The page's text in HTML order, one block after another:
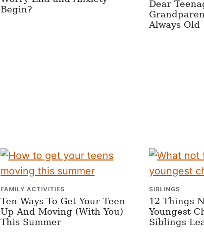
Begin?
Dear
Always Old
FAMILY ACTIVITIES
Ten Ways To Get Your Teen
Up And Moving (With You)
This Summer
SIBLINGS
12 Things
Youngest
Siblings